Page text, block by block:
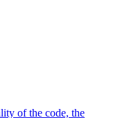
of the code, the